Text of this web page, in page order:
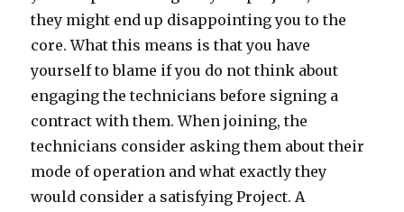
they might end up disappointing you to the
core. What this means is that you have
yourself to blame if you do not think about
engaging the technicians before signing a
contract with them. When joining, the
technicians consider asking them about their
mode of operation and what exactly they
would consider a satisfying Project. A